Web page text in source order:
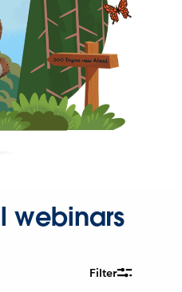
webinars
Filter